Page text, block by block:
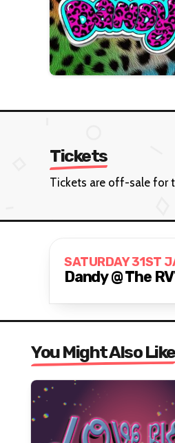
Tickets
Tickets are off-sale for
SATURDAY 31ST
Dandy @ The
You Might Also Like